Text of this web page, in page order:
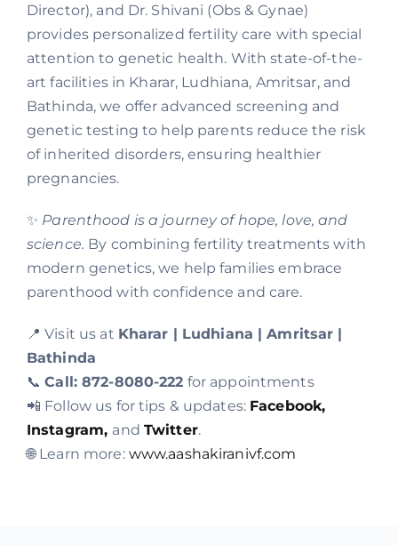
Director), and Dr. Shivani (Obs & Gynae)
provides personalized fertility care with special
attention to genetic health. With state-of-the-
art facilities in Kharar, Ludhiana, Amritsar, and
Bathinda, we offer advanced screening and
genetic testing to help parents reduce the risk
of inherited disorders, ensuring healthier
pregnancies.
✨ Parenthood is a journey of hope, love, and
science. By combining fertility treatments with
modern genetics, we help families embrace
parenthood with confidence and care.
📍 Visit us at Kharar | Ludhiana | Amritsar |
Bathinda
📞Call: 872-8080-222 for appointments
📲 Follow us for tips & updates: Facebook,
Instagram, and Twitter.
🌐 Learn more: www.aashakiranivf.com